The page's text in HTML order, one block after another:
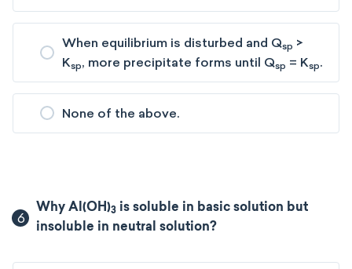
When equilibrium is disturbed and Qsp >
Ksp, more precipitate forms until Qsp = Ksp.
None of the above.
6
Why Al(OH)3 is soluble in basic solution but
insoluble in neutral solution?